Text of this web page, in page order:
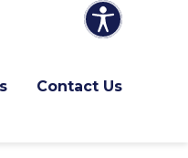
Contact Us